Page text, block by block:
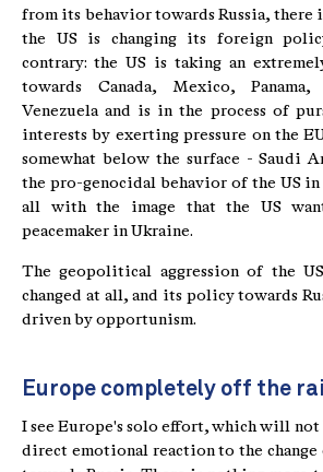
from its behavior towards Russia, there
the US is changing its foreign
contrary: the US is taking an
towards Canada, Mexico, Panama,
Venezuela and is in the process of
interests by exerting pressure on the
somewhat below the surface - Saudi
the pro-genocidal behavior of the US in
all with the image that the US
peacemaker in Ukraine.
The geopolitical aggression of the
changed at all, and its policy towards
driven by opportunism.
Europe completely off the
I see Europe's solo effort, which will not
direct emotional reaction to the change